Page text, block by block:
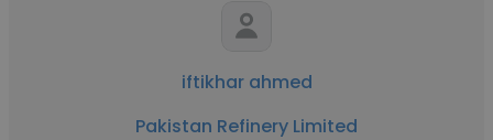
iftikhar ahmed
Pakistan Refinery Limited